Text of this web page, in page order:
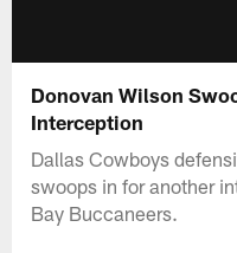
Donovan Wilson
Interception
Dallas Cowboys
swoops in for another
Bay Buccaneers.